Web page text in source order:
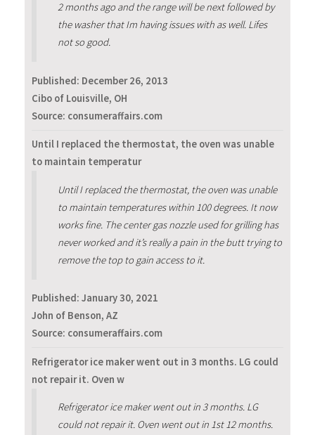
2 months ago and the range will be next followed by
the washer that Im having issues with as well. Lifes
not so good.
Published: December 26, 2013
Cibo of Louisville, OH
Source: consumeraffairs.com
Until I replaced the thermostat, the oven was unable
to maintain temperatur
Until I replaced the thermostat, the oven was unable
to maintain temperatures within 100 degrees. It now
works fine. The center gas nozzle used for grilling has
never worked and it’s really a pain in the butt trying to
remove the top to gain access to it.
Published: January 30, 2021
John of Benson, AZ
Source: consumeraffairs.com
Refrigerator ice maker went out in 3 months. LG could
not repair it. Oven w
Refrigerator ice maker went out in 3 months. LG
could not repair it. Oven went out in 1st 12 months.